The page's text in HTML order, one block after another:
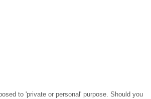
to 'private or personal' purpose. Should you